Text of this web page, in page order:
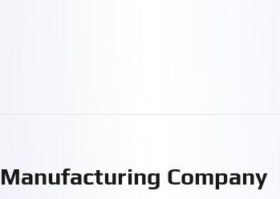
Company